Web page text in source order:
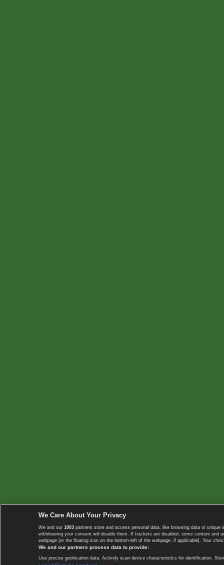
We Care About Your Privacy
We and our 1003 partners store and access personal data, like browsing data or
withdrawing your consent will disable them. If trackers are disabled, some content
webpage [or the floating icon on the bottom-left of the webpage, if applicable]. Your
We and our partners process data to provide:
Use precise geolocation data. Actively scan device characteristics for identification.